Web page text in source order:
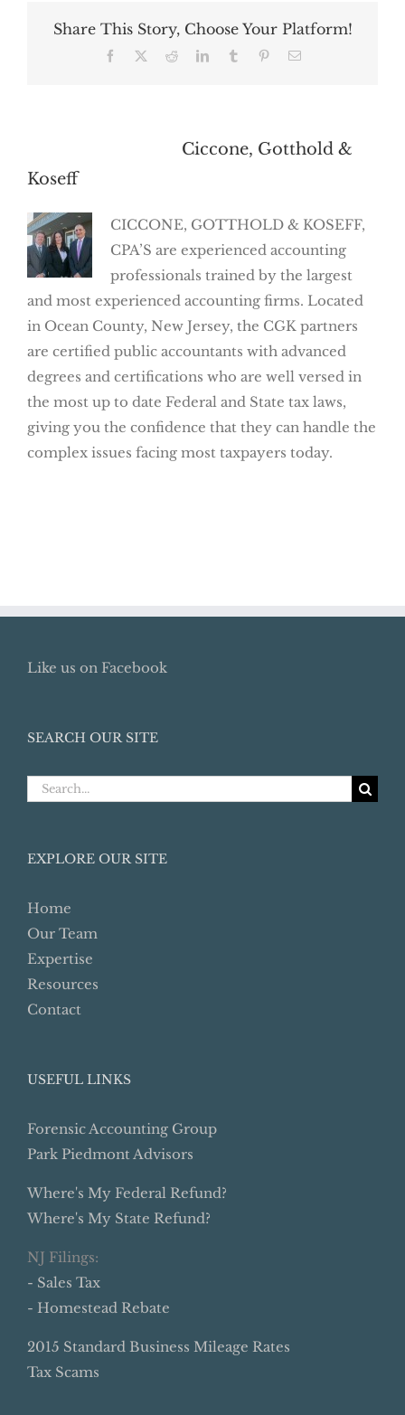
Share This Story, Choose Your Platform!
Facebook RedditLinkedInTumblr Pinterest
Ciccone, Gotthold &
Koseff
CICCONE, GOTTHOLD & KOSEFF,
CPA’S are experienced accounting
professionals trained by the largest
and most experienced accounting firms. Located
in Ocean County, New Jersey, the CGK partners
are certified public accountants with advanced
degrees and certifications who are well versed in
the most up to date Federal and State tax laws,
giving you the confidence that they can handle the
complex issues facing most taxpayers today.
Like us on Facebook
SEARCH OUR SITE
Search
EXPLORE OUR SITE
Home
Our Team
Expertise
Resources
Contact
USEFUL LINKS
Forensic Accounting Group
Park Piedmont Advisors
Where's My Federal Refund?
Where's My State Refund?
NJ Filings:
- Sales Tax
- Homestead Rebate
2015 Standard Business Mileage Rates
Tax Scams